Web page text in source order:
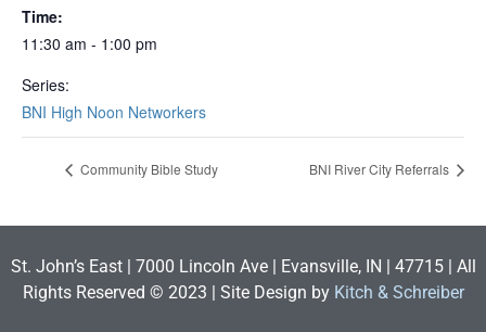
Time:
11:30 am - 1:00 pm
Series:
BNI High Noon Networkers
Community Bible Study BNI River City Referrals
St. John’s East | 7000 Lincoln Ave | Evansville, IN | 47715 | All
Rights Reserved © 2023 | Site Design by Kitch & Schreiber